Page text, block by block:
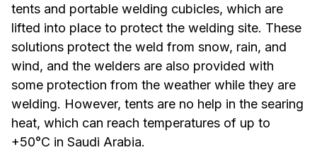
tents and portable welding cubicles, which are
lifted into place to protect the welding site. These
solutions protect the weld from snow, rain, and
wind, and the welders are also provided with
some protection from the weather while they are
welding. However, tents are no help in the searing
heat, which can reach temperatures of up to
+50°C in Saudi Arabia.